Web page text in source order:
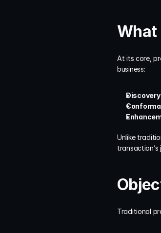
What
At its core,
business:
Discovery
Unlike
Traditional